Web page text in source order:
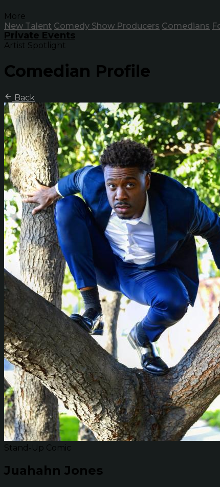
More
New Talent Comedy Show Producers Comedians
Private Events
Artist Spotlight
Comedian Profile
Back
Stand-Up Comic
Juahahn Jones